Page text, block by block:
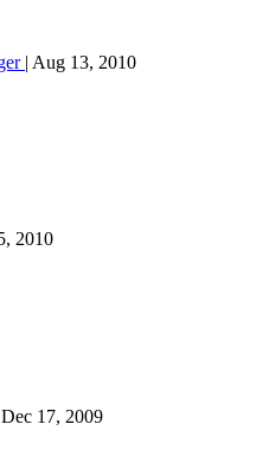
| Aug 13, 2010
2010
Dec 17, 2009